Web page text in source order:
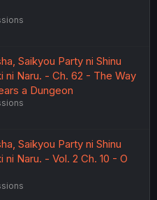
Saikyou Party ni Shinu
Naru. - Ch. 62 - The Way
a Dungeon
Saikyou Party ni Shinu
Naru. - Vol. 2 Ch. 10 - O